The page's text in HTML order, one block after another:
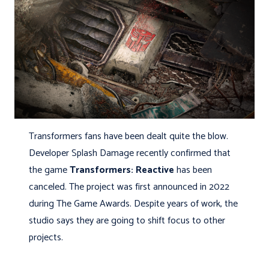
Transformers fans have been dealt quite the blow.
Developer Splash Damage recently confirmed that
the gameTransformers: Reactivehas been
canceled. The project was first announced in 2022
during The Game Awards. Despite years of work, the
studio says they are going to shift focus to other
projects.